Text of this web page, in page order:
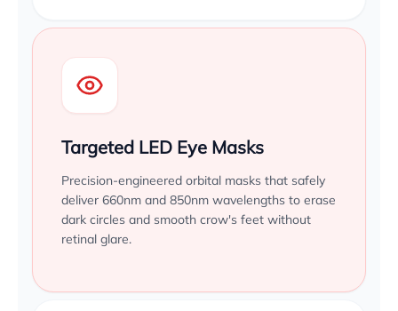
Targeted LED Eye Masks
Precision-engineered orbital masks that safely
deliver 660nm and 850nm wavelengths to erase
dark circles and smooth crow's feet without
retinal glare.